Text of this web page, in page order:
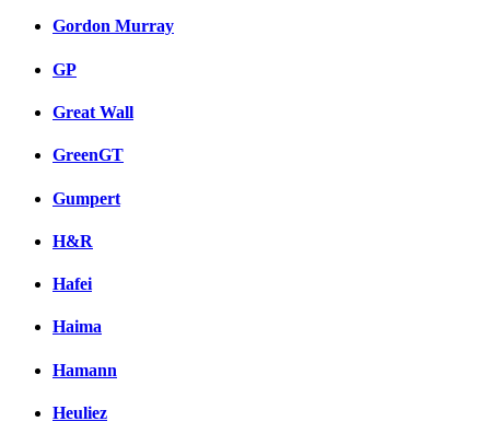
Gordon Murray
GP
Great Wall
GreenGT
Gumpert
H&R
Hafei
Haima
Hamann
Heuliez